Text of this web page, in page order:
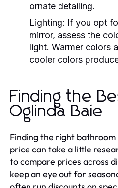
ornate detailing.
Lighting: If you opt
mirror, assess the
light. Warmer colors
cooler colors
Finding the
Oglinda Baie
Finding the right
price can take a little
to compare prices across
keep an eye out for